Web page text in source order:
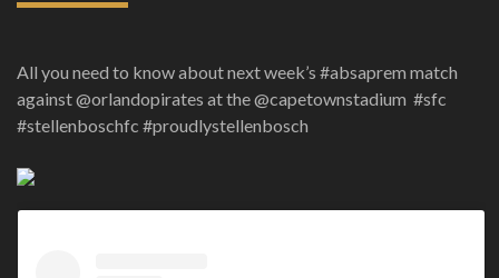
‪All you need to know about next week’s #absaprem match
against @orlandopirates at the @capetownstadium ‬ ‪#sfc
#stellenboschfc #proudlystellenbosch ‬